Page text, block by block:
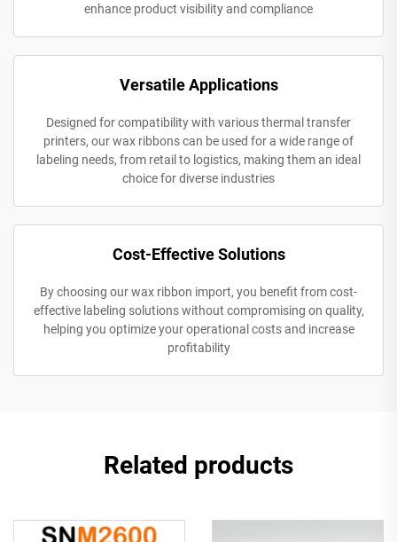
enhance product visibility and compliance
Versatile Applications
Designed for compatibility with various thermal transfer
printers, our wax ribbons can be used for a wide range of
labeling needs, from retail to logistics, making them an ideal
choice for diverse industries
Cost-Effective Solutions
By choosing our wax ribbon import, you benefit from cost-
effective labeling solutions without compromising on quality,
helping you optimize your operational costs and increase
profitability
Related products